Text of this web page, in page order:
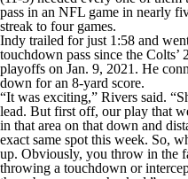
pass in an NFL game in nearly
streak to four games.
Indy trailed for just 1:58 and
touchdown pass since the
playoffs on Jan. 9, 2021. He
down for an 8-yard score.
“It was exciting,” Rivers said.
lead. But first off, our play that
in that area on that down and
exact same spot this week. So,
up. Obviously, you throw in the
throwing a touchdown or